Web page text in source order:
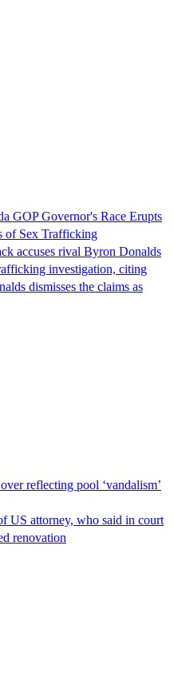
GOP Governor's Race Erupts
of Sex Trafficking
accuses rival Byron Donalds
investigation, citing
dismisses the claims as
reflecting pool ‘vandalism’
US attorney, who said in court
renovation